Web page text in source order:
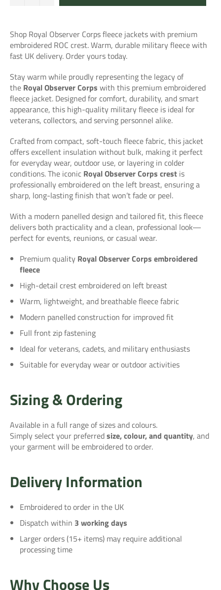
Shop Royal Observer Corps fleece jackets with premium
embroidered ROC crest. Warm, durable military fleece with
fast UK delivery. Order yours today.
Stay warm while proudly representing the legacy of
the Royal Observer Corps with this premium embroidered
fleece jacket. Designed for comfort, durability, and smart
appearance, this high-quality military fleece is ideal for
veterans, collectors, and serving personnel alike.
Crafted from compact, soft-touch fleece fabric, this jacket
offers excellent insulation without bulk, making it perfect
for everyday wear, outdoor use, or layering in colder
conditions. The iconic Royal Observer Corps crest is
professionally embroidered on the left breast, ensuring a
sharp, long-lasting finish that won’t fade or peel.
With a modern panelled design and tailored fit, this fleece
delivers both practicality and a clean, professional look—
perfect for events, reunions, or casual wear.
Premium quality Royal Observer Corps embroidered
fleece
High-detail crest embroidered on left breast
Warm, lightweight, and breathable fleece fabric
Modern panelled construction for improved fit
Full front zip fastening
Ideal for veterans, cadets, and military enthusiasts
Suitable for everyday wear or outdoor activities
Sizing & Ordering
Available in a full range of sizes and colours.
Simply select your preferredsize, colour, and quantity, and
your garment will be embroidered to order.
Delivery Information
Embroidered to order in the UK
Dispatch within 3 working days
Larger orders (15+ items) may require additional
processing time
Why Choose Us